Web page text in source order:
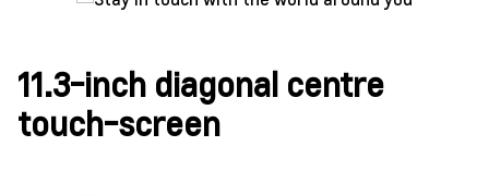
11.3-inch diagonal centre
touch-screen